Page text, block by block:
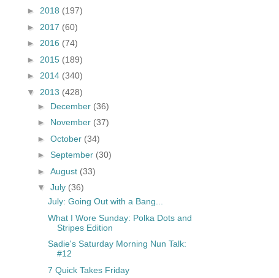
► 2018 (197)
► 2017 (60)
► 2016 (74)
► 2015 (189)
► 2014 (340)
▼ 2013 (428)
► December (36)
► November (37)
► October (34)
► September (30)
► August (33)
▼ July (36)
July: Going Out with a Bang...
What I Wore Sunday: Polka Dots and
Stripes Edition
Sadie's Saturday Morning Nun Talk:
#12
7 Quick Takes Friday